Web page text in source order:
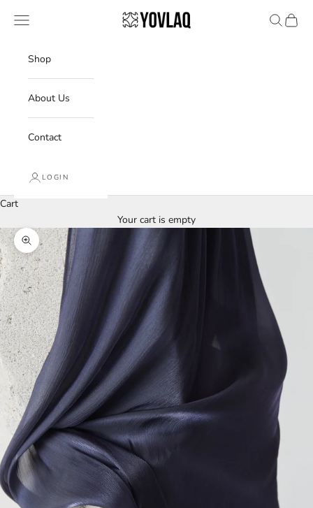
YOVLAQ
Navigation menu Search
Cart
Shop
About Us
Contact
LOGIN
Cart
Your cart is empty
Zoom picture